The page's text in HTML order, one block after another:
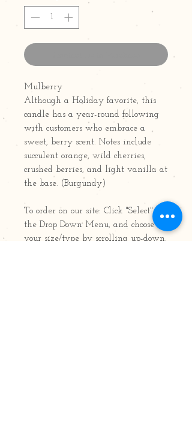
Mulberry
Although a Holiday favorite, this
candle has a year-round following
with customers who embrace a
sweet, berry scent. Notes include
succulent orange, wild cherries,
crushed berries, and light vanilla at
the base. (Burgundy)
To order on our site: Click "Select" for
the Drop Down Menu, and choose
your size/type by scrolling up-down.